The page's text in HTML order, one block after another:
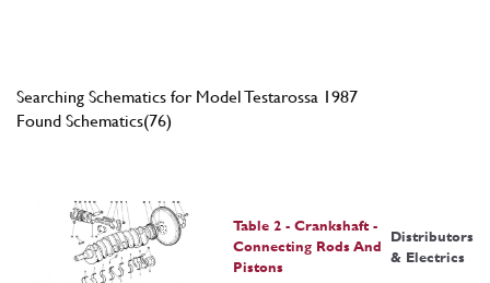
Searching Schematics for Model Testarossa 1987
Found Schematics(76)
Table 2 - Crankshaft -
Connecting Rods And
Pistons
Distributors
& Electrics